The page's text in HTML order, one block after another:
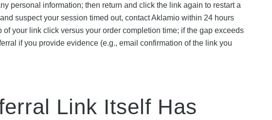
personal information; then return and click the link again to restart a
suspect your session timed out, contact Aklamio within 24 hours
your link click versus your order completion time; if the gap exceeds
if you provide evidence (e.g., email confirmation of the link you
Link Itself Has